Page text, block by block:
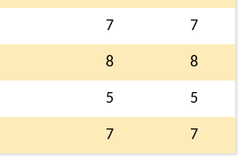
7 7
8 8
5 5
7 7